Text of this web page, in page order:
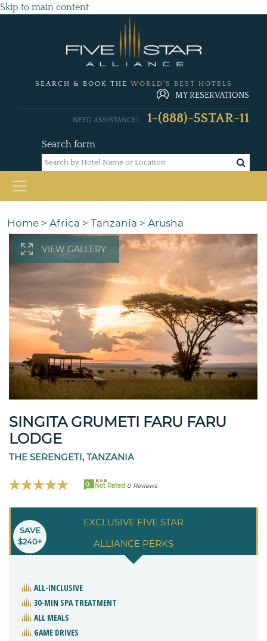
Skip to main content
SEARCH & BOOK THE WORLD'S BEST HOTELS
MY RESERVATIONS
Search form
NEED ASSISTANCE? 1-(888)-5STAR-11
Home > Africa > Tanzania > Arusha
VIEW GALLERY
SINGITA GRUMETI FARU FARU
LODGE
THE SERENGETI, TANZANIA
0 Not Rated 0 Reviews
EXCLUSIVE FIVE STAR
ALLIANCE PERKS
SAVE
$240+
ALL-INCLUSIVE
30-MIN SPA TREATMENT
ALL MEALS
GAME DRIVES